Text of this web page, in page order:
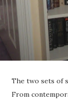
The two sets of
From